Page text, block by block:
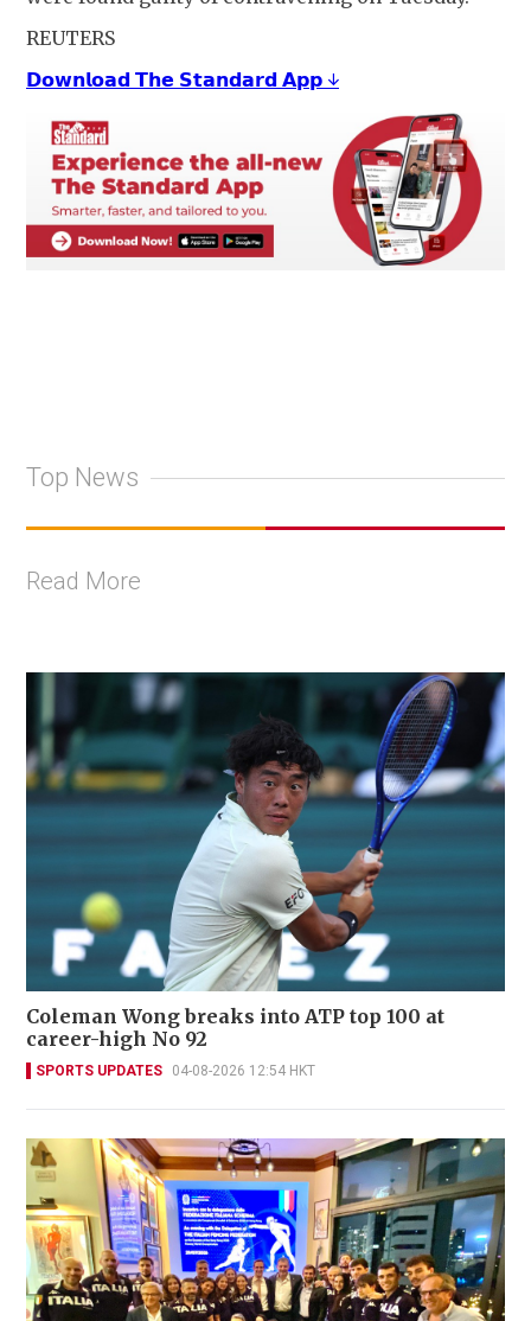
REUTERS
𝗗𝗼𝘄𝗻𝗹𝗼𝗮𝗱 𝗧𝗵𝗲 𝗦𝘁𝗮𝗻𝗱𝗮𝗿𝗱 𝗔𝗽𝗽 ↓
Top News
Read More
Coleman Wong breaks into ATP top 100 at
career-high No 92
SPORTS UPDATES 04-08-2026 12:54 HKT